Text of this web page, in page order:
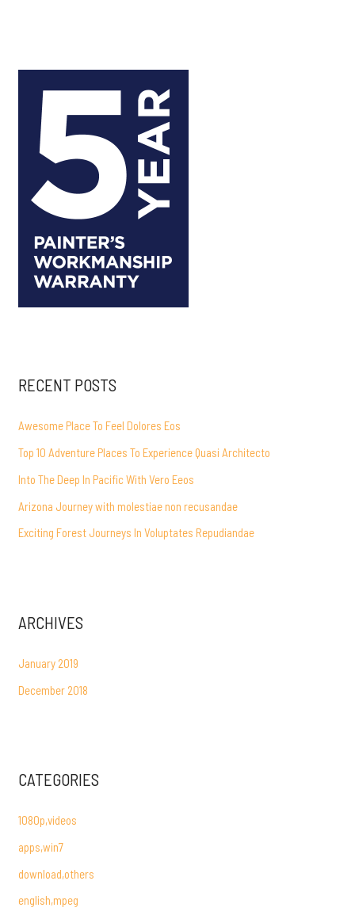
RECENT POSTS
Awesome Place To Feel Dolores Eos
Top 10 Adventure Places To Experience Quasi Architecto
Into The Deep In Pacific With Vero Eeos
Arizona Journey with molestiae non recusandae
Exciting Forest Journeys In Voluptates Repudiandae
ARCHIVES
January 2019
December 2018
CATEGORIES
1080p,videos
apps,win7
download,others
english,mpeg